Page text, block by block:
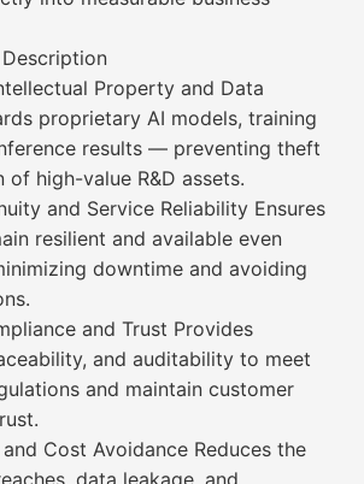
Description
Property and Data
proprietary AI models, training
results — preventing theft
of high-value R&D assets.
and Service Reliability Ensures
resilient and available even
downtime and avoiding
and Trust Provides
and auditability to meet
and maintain customer
Cost Avoidance Reduces the
data leakage, and